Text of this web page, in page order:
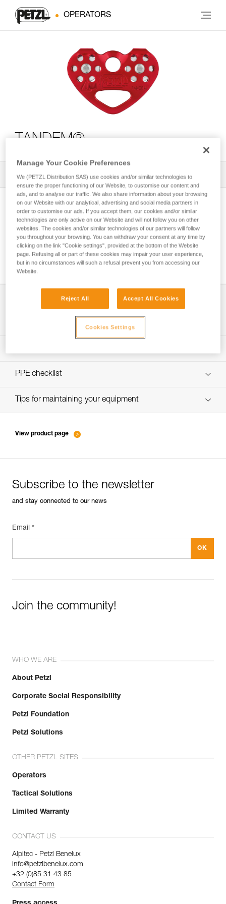
OPERATORS
TANDEM®
All Techniques and Tips 1 Filter
How to calculate mechanical advantage
Download the technical notice (PDF)
PPE Inspection Application
PPE checklist
verif-EPI-poulies-suivi-EN
Tips for maintaining your equipment
View product page
Subscribe to the newsletter
and stay connected to our news
Email *
Join the community!
WHO WE ARE
About Petzl
Corporate Social Responsibility
Petzl Foundation
Petzl Solutions
OTHER PETZL SITES
Operators
Tactical Solutions
Limited Warranty
CONTACT US
Alpitec - Petzl Benelux
info@petzlbenelux.com
+32 (0)85 31 43 85
Contact Form
Manage Your Cookie Preferences
We (PETZL Distribution SAS) use cookies and/or similar technologies to
ensure the proper functioning of our Website, to customise our content and
ads, and to analyse our traffic. We also share information about your browsing
on our Website with our analytical, advertising and social media partners in
order to customise our ads. If you accept them, our cookies and/or similar
technologies are only active on our Website and will not follow you on other
websites. The cookies and/or similar technologies of our partners will follow
you throughout your browsing. You can withdraw your consent at any time by
clicking on the link "Cookie settings", provided at the bottom of the Website
page. Refusing all or part of these cookies may impair your user experience,
but in no circumstances will such a refusal prevent you from accessing our
Website.
Reject All Accept All Cookies
Cookies Settings